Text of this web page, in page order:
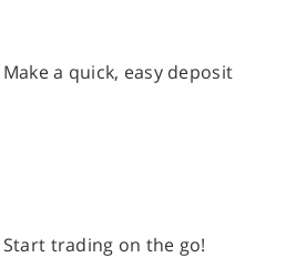
Make a quick, easy deposit
Start trading on the go!